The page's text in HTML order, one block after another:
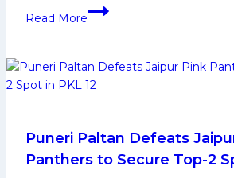
Read More
PKL
2
Teams
Join
Puneri
Puneri Paltan Defeats
Panthers to Secure Top-2